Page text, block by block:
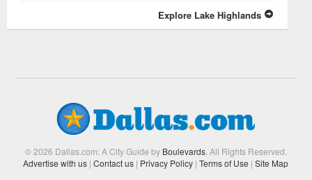
Explore Lake Highlands
© 2026 Dallas.com: A City Guide by Boulevards. All Rights Reserved.
Advertise with us | Contact us | Privacy Policy | Terms of Use | Site Map